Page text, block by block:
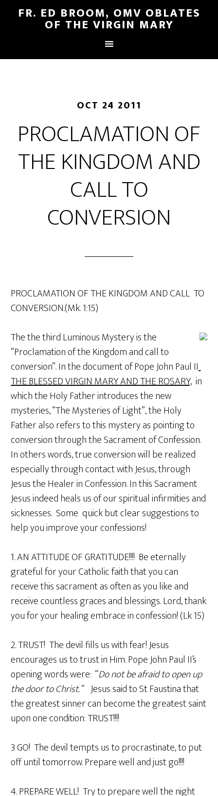
FR. ED BROOM, OMV OBLATES
OF THE VIRGIN MARY
OCT 24 2011
PROCLAMATION OF
THE KINGDOM AND
CALL TO
CONVERSION
PROCLAMATION OF THE KINGDOM AND CALL TO
CONVERSION.(Mk. 1:15)
The the third Luminous Mystery is the
“Proclamation of the Kingdom and call to
conversion”. In the document of Pope John Paul II
THE BLESSED VIRGIN MARY AND THE ROSARY, in
which the Holy Father introduces the new
mysteries, “The Mysteries of Light”, the Holy
Father also refers to this mystery as pointing to
conversion through the Sacrament of Confession.
In others words, true conversion will be realized
especially through contact with Jesus, through
Jesus the Healer in Confession. In this Sacrament
Jesus indeed heals us of our spiritual infirmities and
sicknesses. Some quick but clear suggestions to
help you improve your confessions!
1. AN ATTITUDE OF GRATITUDE!!!! Be eternally
grateful for your Catholic faith that you can
receive this sacrament as often as you like and
receive countless graces and blessings. Lord, thank
you for your healing embrace in confession! (Lk 15)
2. TRUST! The devil fills us with fear! Jesus
encourages us to trust in Him. Pope John Paul II’s
opening words were: “Do not be afraid to open up
the door to Christ.” Jesus said to St Faustina that
the greatest sinner can become the greatest saint
upon one condition: TRUST!!!!
3 GO! The devil tempts us to procrastinate, to put
off until tomorrow. Prepare well and just go!!!!
4. PREPARE WELL! Try to prepare well the night